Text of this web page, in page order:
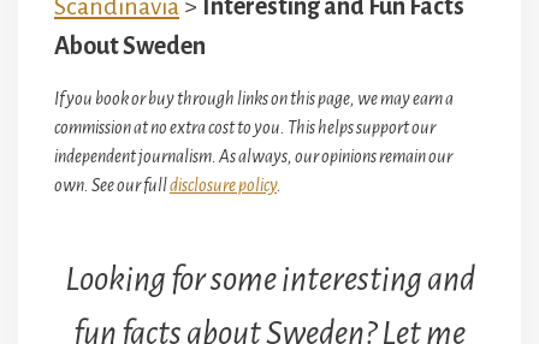
Scandinavia > Interesting and Fun Facts
About Sweden
If you book or buy through links on this page, we may earn a
commission at no extra cost to you. This helps support our
independent journalism. As always, our opinions remain our
own. See our fulldisclosure policy.
Looking for some interesting and
fun facts about Sweden? Let me